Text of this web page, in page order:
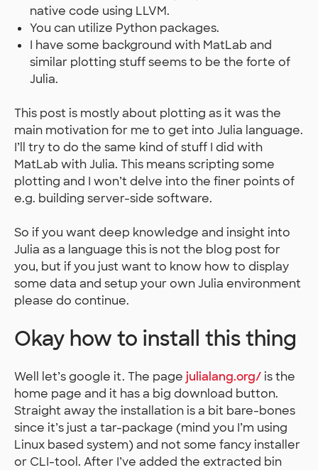
native code using LLVM.
You can utilize Python packages.
I have some background with MatLab and
similar plotting stuff seems to be the forte of
Julia.
This post is mostly about plotting as it was the
main motivation for me to get into Julia language.
I’ll try to do the same kind of stuff I did with
MatLab with Julia. This means scripting some
plotting and I won’t delve into the finer points of
e.g. building server-side software.
So if you want deep knowledge and insight into
Julia as a language this is not the blog post for
you, but if you just want to know how to display
some data and setup your own Julia environment
please do continue.
Okay how to install this thing
Well let’s google it. The page julialang.org/ is the
home page and it has a big download button.
Straight away the installation is a bit bare-bones
since it’s just a tar-package (mind you I’m using
Linux based system) and not some fancy installer
or CLI-tool. After I’ve added the extracted bin